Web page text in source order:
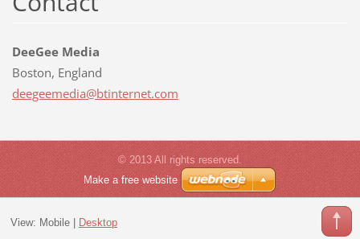
DeeGee Media
Boston, England
deegeemedia@btinternet.com
© 2013 All rights reserved.
Make a free website
View: Mobile| Desktop